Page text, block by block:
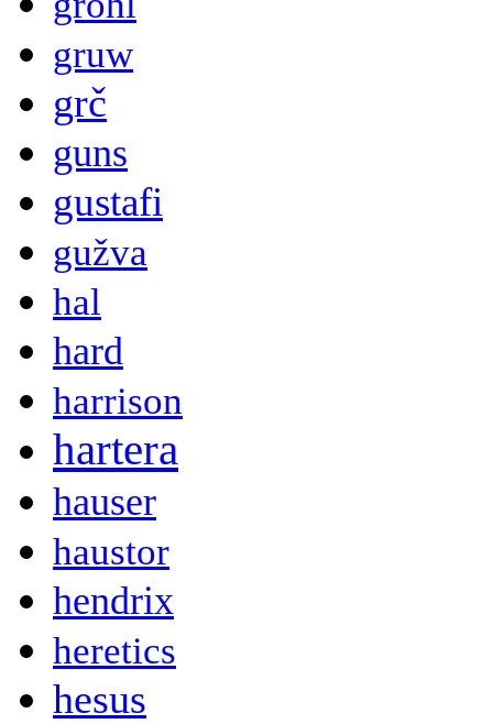
gruw
grč
guns
gustafi
gužva
hal
hard
harrison
hartera
hauser
haustor
hendrix
heretics
hesus